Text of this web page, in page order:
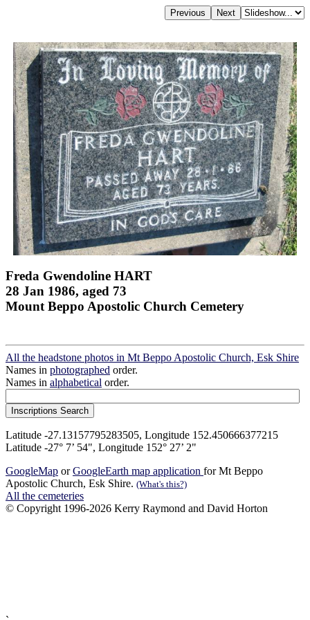
Freda Gwendoline HART
28 Jan 1986, aged 73
Mount Beppo Apostolic Church Cemetery
All the headstone photos in Mt Beppo Apostolic Church, Esk Shire
Names in photographed order.
Names in alphabetical order.
Latitude -27.13157795283505, Longitude 152.450666377215
Latitude -27° 7’ 54", Longitude 152° 27’ 2"
GoogleMap orGoogleEarth map application for Mt Beppo
Apostolic Church, Esk Shire. (What's this?)
All the cemeteries
© Copyright 1996-2026 Kerry Raymond and David Horton